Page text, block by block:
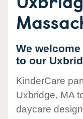
We
to our
KinderCare
Uxbridge, MA
daycare